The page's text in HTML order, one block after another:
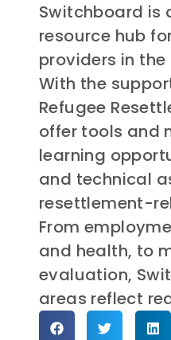
Switchboard is
resource hub
providers in
With the
Refugee
offer tools and
learning
and technical
resettlement-
From
and health, to
evaluation,
areas reflect